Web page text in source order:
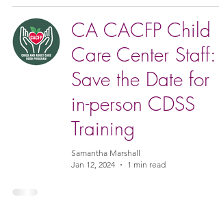
CA CACFP Child
Care Center Staff:
Save the Date for
in-person CDSS
Training
Samantha Marshall
Jan 12, 2024
1 min read